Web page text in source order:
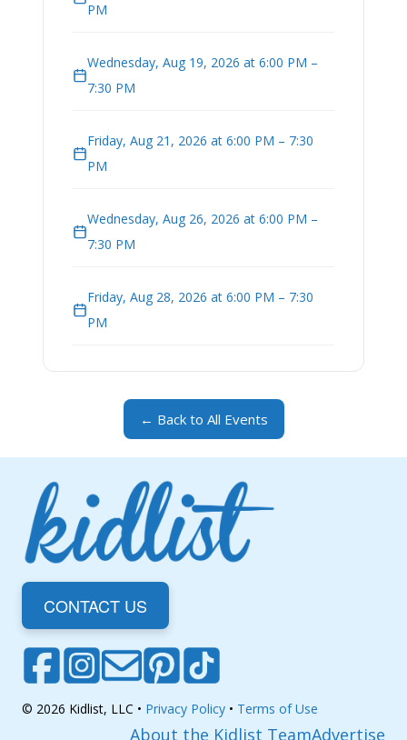
PM
Wednesday, Aug 19, 2026 at 6:00 PM –
7:30 PM
Friday, Aug 21, 2026 at 6:00 PM – 7:30
PM
Wednesday, Aug 26, 2026 at 6:00 PM –
7:30 PM
Friday, Aug 28, 2026 at 6:00 PM – 7:30
PM
← Back to All Events
CONTACT US
© 2026 Kidlist, LLC • Privacy Policy • Terms of Use
About the Kidlist TeamAdvertise